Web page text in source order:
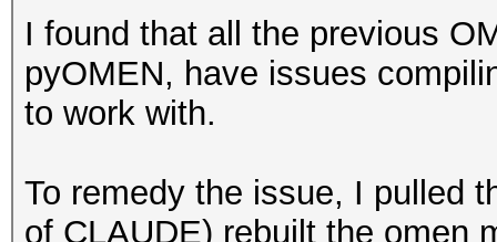
I found that all the previous
pyOMEN, have issues
to work with.
To remedy the issue, I pulled
of CLAUDE) rebuilt the omen